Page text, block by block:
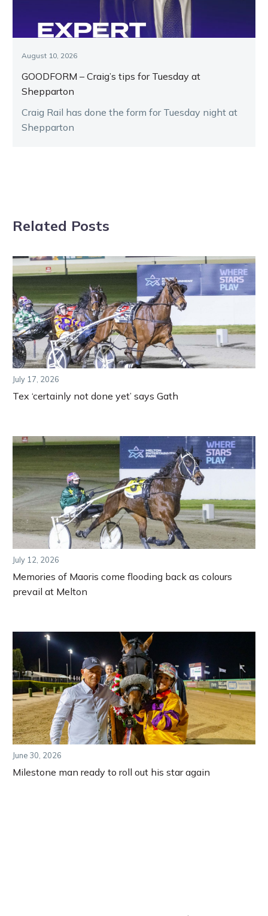
August 10, 2026
GOODFORM – Craig’s tips for Tuesday at
Shepparton
Craig Rail has done the form for Tuesday night at
Shepparton
Related Posts
July 17, 2026
Tex ‘certainly not done yet’ says Gath
July 12, 2026
Memories of Maoris come flooding back as colours
prevail at Melton
June 30, 2026
Milestone man ready to roll out his star again